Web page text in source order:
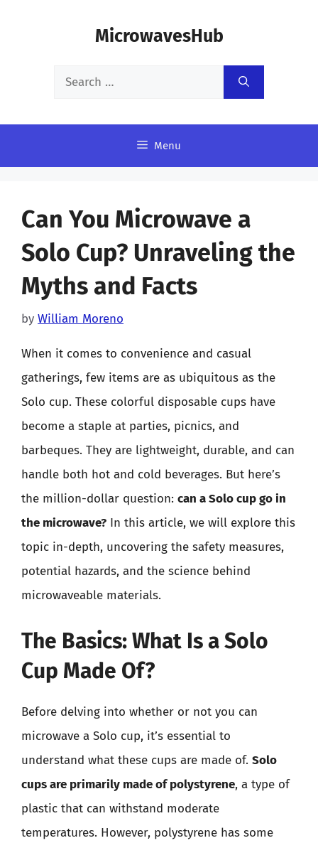
MicrowavesHub
Search
Menu
Can You Microwave a
Solo Cup? Unraveling the
Myths and Facts
by William Moreno
When it comes to convenience and casual
gatherings, few items are as ubiquitous as the
Solo cup. These colorful disposable cups have
become a staple at parties, picnics, and
barbeques. They are lightweight, durable, and can
handle both hot and cold beverages. But here’s
the million-dollar question: can a Solo cup go in
the microwave? In this article, we will explore this
topic in-depth, uncovering the safety measures,
potential hazards, and the science behind
microwaveable materials.
The Basics: What Is a Solo
Cup Made Of?
Before delving into whether or not you can
microwave a Solo cup, it’s essential to
understand what these cups are made of. Solo
cups are primarily made of polystyrene, a type of
plastic that can withstand moderate
temperatures. However, polystyrene has some